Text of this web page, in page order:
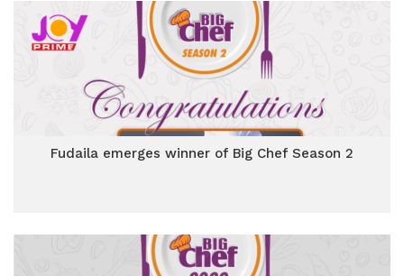
Fudaila emerges winner of Big Chef Season 2